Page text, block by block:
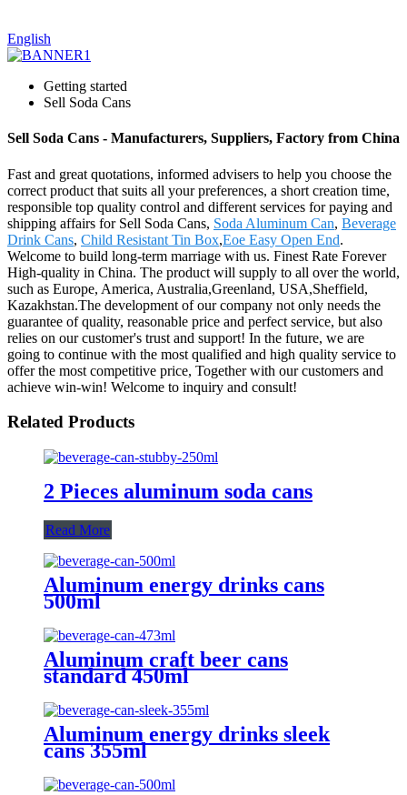
English
Getting started
Sell Soda Cans
Sell Soda Cans - Manufacturers, Suppliers, Factory from China
Fast and great quotations, informed advisers to help you choose the
correct product that suits all your preferences, a short creation time,
responsible top quality control and different services for paying and
shipping affairs for Sell Soda Cans, Soda Aluminum Can, Beverage
Drink Cans, Child Resistant Tin Box,Eoe Easy Open End.
Welcome to build long-term marriage with us. Finest Rate Forever
High-quality in China. The product will supply to all over the world,
such as Europe, America, Australia,Greenland, USA,Sheffield,
Kazakhstan.The development of our company not only needs the
guarantee of quality, reasonable price and perfect service, but also
relies on our customer's trust and support! In the future, we are
going to continue with the most qualified and high quality service to
offer the most competitive price, Together with our customers and
achieve win-win! Welcome to inquiry and consult!
Related Products
2 Pieces aluminum soda cans
Read More
Aluminum energy drinks cans
500ml
Aluminum craft beer cans
standard 450ml
Aluminum energy drinks sleek
cans 355ml